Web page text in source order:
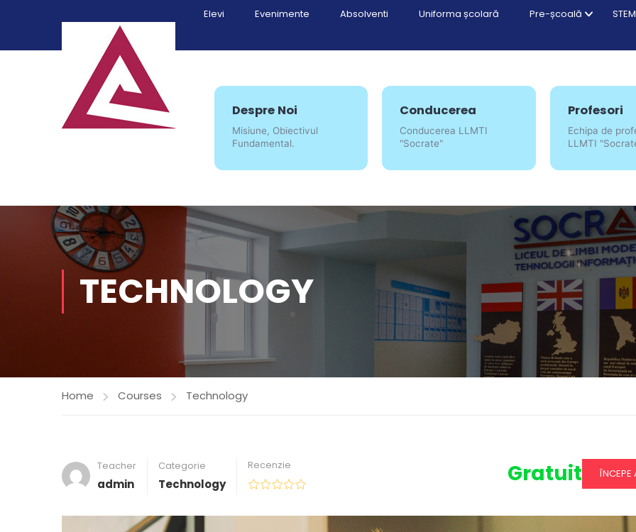
Elevi Evenimente Absolventi Uniforma școlară Pre-școală
Despre Noi
Misiune, Obiectivul
Fundamental.
Conducerea
Conducerea LLMTI
"Socrate"
Profesori
Echipa de
LLMTI
TECHNOLOGY
Home Courses Technology
Teacher
admin
Categorie
Technology
Recenzie Gratuit ÎNCEPE